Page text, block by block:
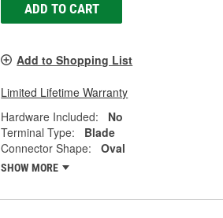
ADD TO CART
Add to Shopping List
Limited Lifetime Warranty
Hardware Included:
No
Terminal Type:
Blade
Connector Shape:
Oval
SHOW MORE